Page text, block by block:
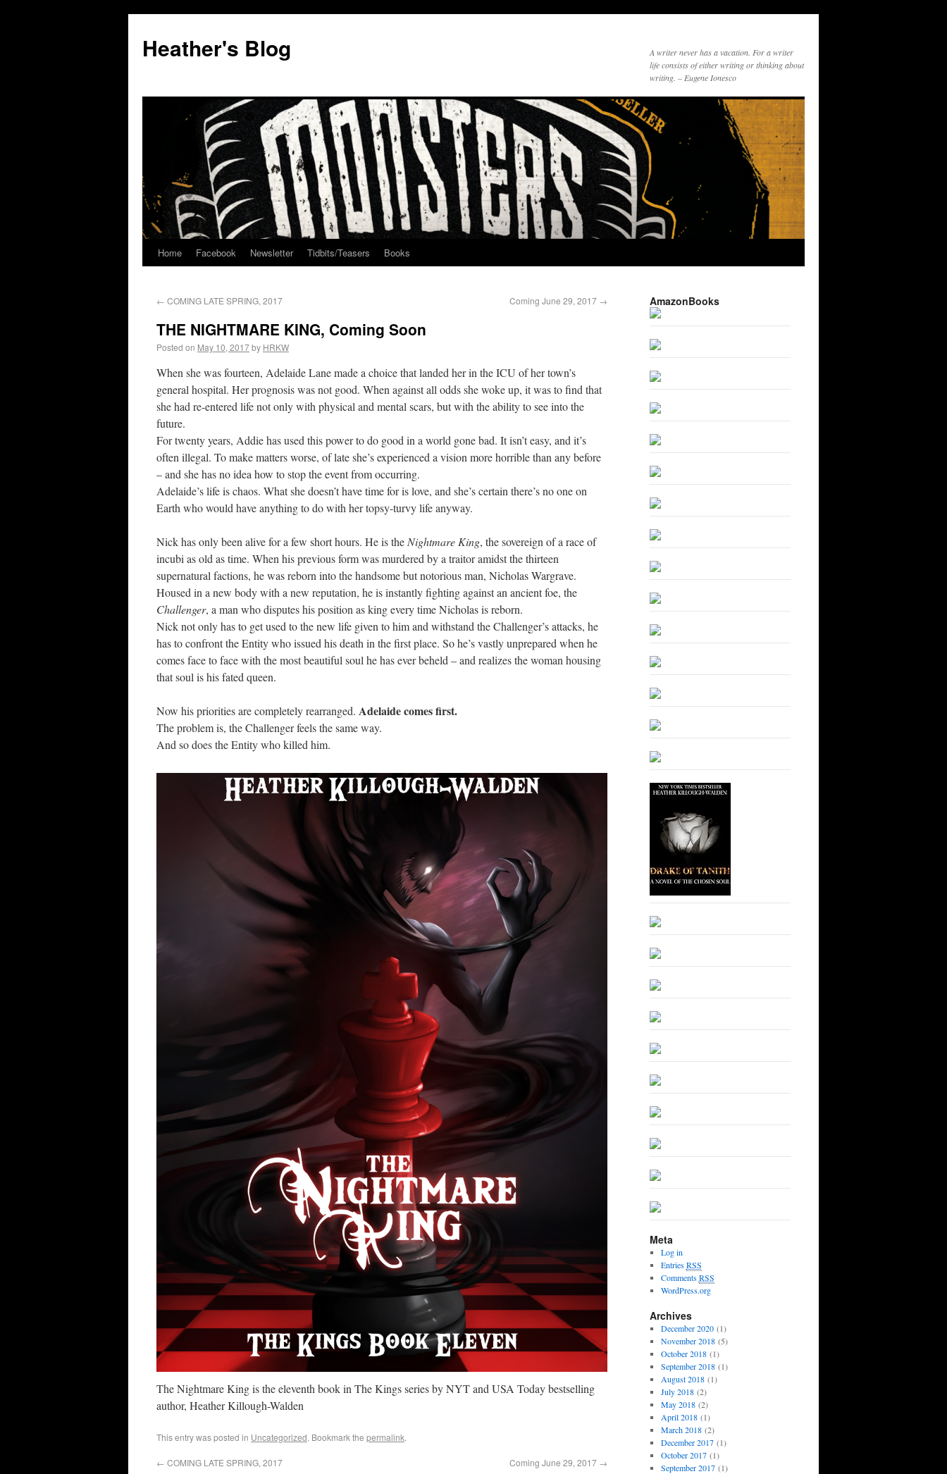
Heather's Blog
A writer never has a vacation. For a writer
life consists of either writing or thinking about
writing. – Eugene Ionesco
Home Facebook Newsletter Tidbits/Teasers Books
← COMING LATE SPRING, 2017 Coming June 29, 2017 →
THE NIGHTMARE KING, Coming Soon
Posted on May 10, 2017by HRKW
When she was fourteen, Adelaide Lane made a choice that landed her in the ICU of her town’s
general hospital. Her prognosis was not good. When against all odds she woke up, it was to find that
she had re-entered life not only with physical and mental scars, but with the ability to see into the
future.
For twenty years, Addie has used this power to do good in a world gone bad. It isn’t easy, and it’s
often illegal. To make matters worse, of late she’s experienced a vision more horrible than any before
– and she has no idea how to stop the event from occurring.
Adelaide’s life is chaos. What she doesn’t have time for is love, and she’s certain there’s no one on
Earth who would have anything to do with her topsy-turvy life anyway.
Nick has only been alive for a few short hours. He is the Nightmare King, the sovereign of a race of
incubi as old as time. When his previous form was murdered by a traitor amidst the thirteen
supernatural factions, he was reborn into the handsome but notorious man, Nicholas Wargrave.
Housed in a new body with a new reputation, he is instantly fighting against an ancient foe, the
Challenger, a man who disputes his position as king every time Nicholas is reborn.
Nick not only has to get used to the new life given to him and withstand the Challenger’s attacks, he
has to confront the Entity who issued his death in the first place. So he’s vastly unprepared when he
comes face to face with the most beautiful soul he has ever beheld – and realizes the woman housing
that soul is his fated queen.
Now his priorities are completely rearranged. Adelaide comes first.
The problem is, the Challenger feels the same way.
And so does the Entity who killed him.
The Nightmare King is the eleventh book in The Kings series by NYT and USA Today bestselling
author, Heather Killough-Walden
This entry was posted in Uncategorized. Bookmark the permalink.
← COMING LATE SPRING, 2017 Coming June 29, 2017 →
AmazonBooks
Meta
Log in
EntriesRSS
CommentsRSS
WordPress.org
Archives
December 2020(1)
November 2018(5)
October 2018(1)
September 2018(1)
August 2018(1)
July 2018(2)
May 2018(2)
April 2018(1)
March 2018(2)
December 2017(1)
October 2017(1)
September 2017(1)